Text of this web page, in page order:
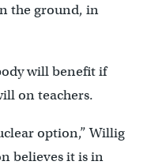
the ground, in
will benefit if
on teachers.
option,” Willig
believes it is in